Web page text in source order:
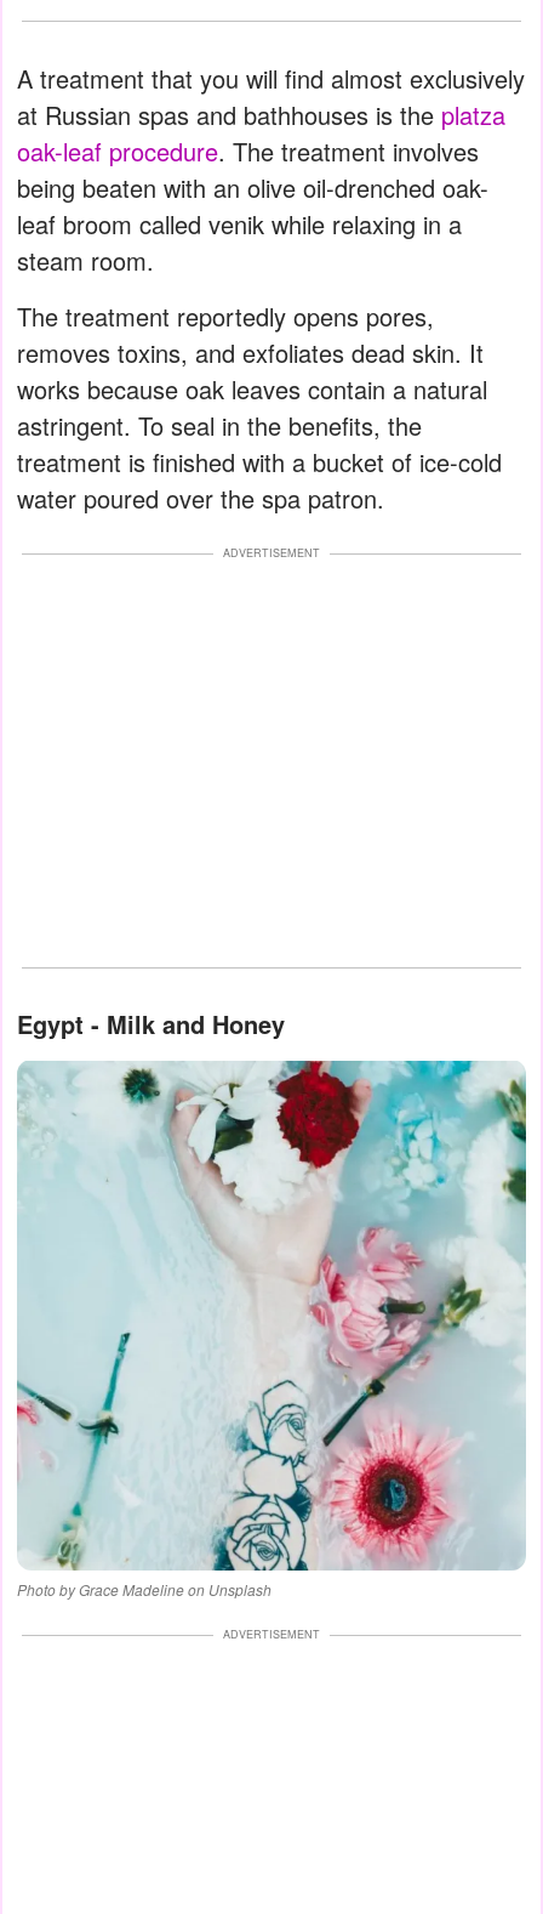
A treatment that you will find almost exclusively
at Russian spas and bathhouses is the platza
oak-leaf procedure. The treatment involves
being beaten with an olive oil-drenched oak-
leaf broom called venik while relaxing in a
steam room.
The treatment reportedly opens pores,
removes toxins, and exfoliates dead skin. It
works because oak leaves contain a natural
astringent. To seal in the benefits, the
treatment is finished with a bucket of ice-cold
water poured over the spa patron.
ADVERTISEMENT
Egypt - Milk and Honey
Photo by Grace Madeline on Unsplash
ADVERTISEMENT